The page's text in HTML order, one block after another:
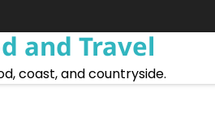
and Travel
coast, and countryside.